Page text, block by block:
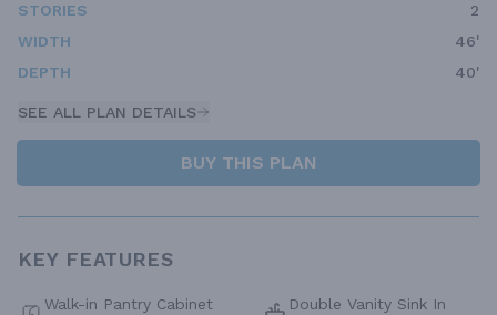
STORIES
2
WIDTH
46'
DEPTH
40'
SEE ALL PLAN DETAILS
BUY THIS PLAN
KEY FEATURES
Walk-in Pantry Cabinet
Double Vanity Sink In